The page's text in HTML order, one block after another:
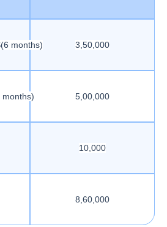
months) 3,50,000
months) 5,00,000
10,000
8,60,000